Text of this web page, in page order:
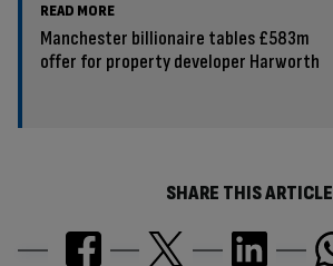
READ MORE
Manchester billionaire tables £583m
offer for property developer Harworth
SHARE THIS ARTICLE